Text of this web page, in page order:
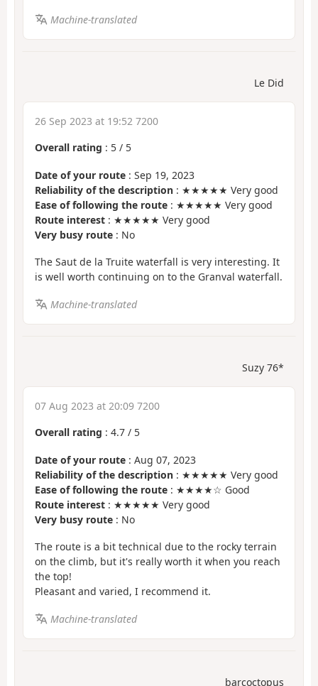
Machine-translated
Le Did
26 Sep 2023 at 19:52 7200
Overall rating : 5 / 5
Date of your route : Sep 19, 2023
Reliability of the description : ★★★★★ Very good
Ease of following the route : ★★★★★ Very good
Route interest : ★★★★★ Very good
Very busy route : No
The Saut de la Truite waterfall is very interesting. It
is well worth continuing on to the Granval waterfall.
Machine-translated
Suzy 76*
07 Aug 2023 at 20:09 7200
Overall rating : 4.7 / 5
Date of your route : Aug 07, 2023
Reliability of the description : ★★★★★ Very good
Ease of following the route : ★★★★☆ Good
Route interest : ★★★★★ Very good
Very busy route : No
The route is a bit technical due to the rocky terrain
on the climb, but it's really worth it when you reach
the top!
Pleasant and varied, I recommend it.
Machine-translated
barcoctopus